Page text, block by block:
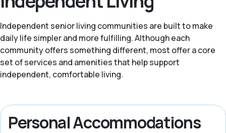
Independent senior living communities are built to make
daily life simpler and more fulfilling. Although each
community offers something different, most offer a core
set of services and amenities that help support
independent, comfortable living.
Personal Accommodations